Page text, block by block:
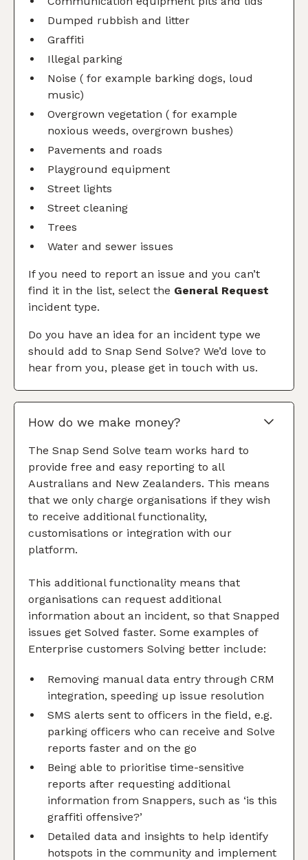
Dumped rubbish and litter
Graffiti
Illegal parking
Noise ( for example barking dogs, loud
music)
Overgrown vegetation ( for example
noxious weeds, overgrown bushes)
Pavements and roads
Playground equipment
Street lights
Street cleaning
Trees
Water and sewer issues
If you need to report an issue and you can’t
find it in the list, select the General Request
incident type.
Do you have an idea for an incident type we
should add to Snap Send Solve? We’d love to
hear from you, please get in touch with us.
How do we make money?
The Snap Send Solve team works hard to
provide free and easy reporting to all
Australians and New Zealanders. This means
that we only charge organisations if they wish
to receive additional functionality,
customisations or integration with our
platform.
This additional functionality means that
organisations can request additional
information about an incident, so that Snapped
issues get Solved faster. Some examples of
Enterprise customers Solving better include:
Removing manual data entry through CRM
integration, speeding up issue resolution
SMS alerts sent to officers in the field, e.g.
parking officers who can receive and Solve
reports faster and on the go
Being able to prioritise time-sensitive
reports after requesting additional
information from Snappers, such as ‘is this
graffiti offensive?’
Detailed data and insights to help identify
hotspots in the community and implement